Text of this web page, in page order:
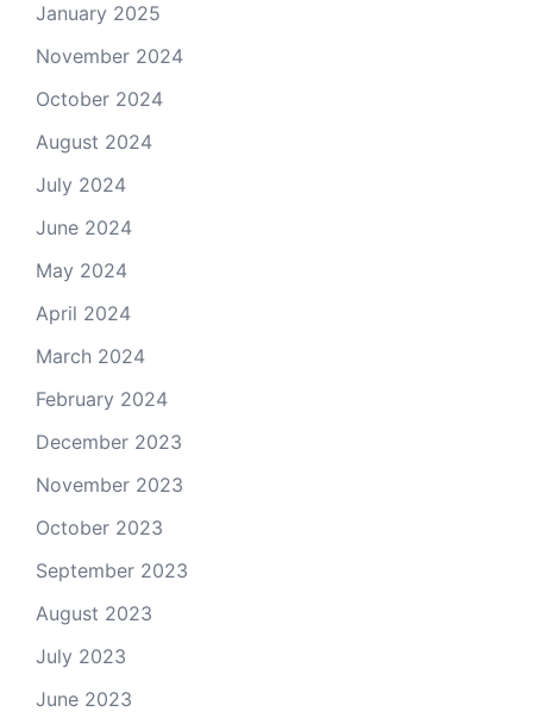
January 2025
November 2024
October 2024
August 2024
July 2024
June 2024
May 2024
April 2024
March 2024
February 2024
December 2023
November 2023
October 2023
September 2023
August 2023
July 2023
June 2023